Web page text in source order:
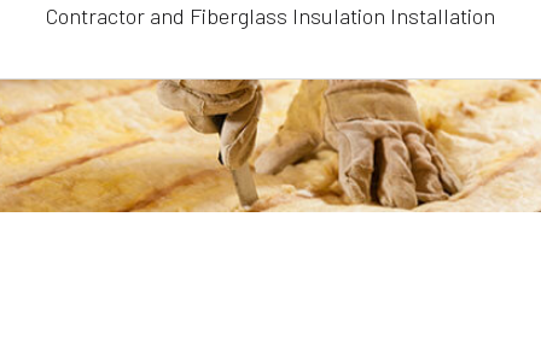
Contractor and Fiberglass Insulation Installation